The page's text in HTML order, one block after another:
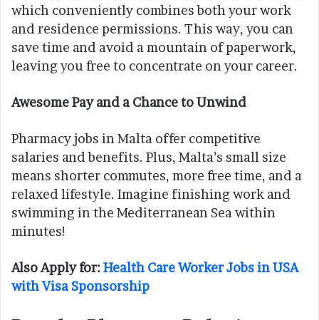
which conveniently combines both your work
and residence permissions. This way, you can
save time and avoid a mountain of paperwork,
leaving you free to concentrate on your career.
Awesome Pay and a Chance to Unwind
Pharmacy jobs in Malta offer competitive
salaries and benefits. Plus, Malta’s small size
means shorter commutes, more free time, and a
relaxed lifestyle. Imagine finishing work and
swimming in the Mediterranean Sea within
minutes!
Also Apply for:Health Care Worker Jobs in USA
with Visa Sponsorship